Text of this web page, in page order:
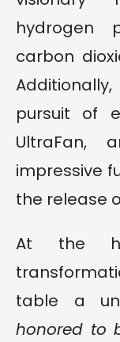
hydrogen
carbon
pursuit of
UltraFan,
impressive
the release
At the
table a
honored to